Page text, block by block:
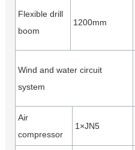
Flexible drill
boom
1200mm
Wind and water circuit
system
Air
compressor
1×JN5